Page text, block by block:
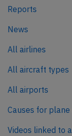
Reports
News
All airlines
All aircraft types
All airports
Causes for plane
Videos linked to